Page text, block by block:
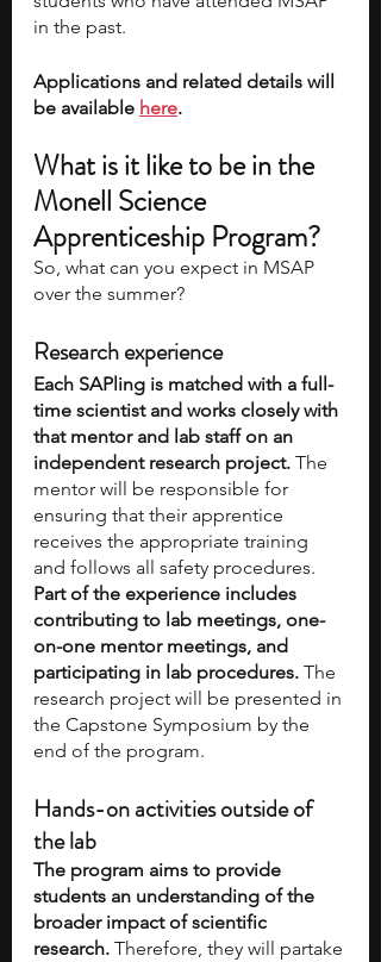
in the past.
Applications and related details will
be available here.
What is it like to be in the
Monell Science
Apprenticeship Program?
So, what can you expect in MSAP
over the summer?
Research experience
Each SAPling is matched with a full-
time scientist and works closely with
that mentor and lab staff on an
independent research project. The
mentor will be responsible for
ensuring that their apprentice
receives the appropriate training
and follows all safety procedures.
Part of the experience includes
contributing to lab meetings, one-
on-one mentor meetings, and
participating in lab procedures. The
research project will be presented in
the Capstone Symposium by the
end of the program.
Hands-on activities outside of
the lab
The program aims to provide
students an understanding of the
broader impact of scientific
research. Therefore, they will partake